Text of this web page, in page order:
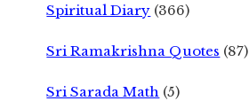
Spiritual Diary (366)
Sri Ramakrishna Quotes (87)
Sri Sarada Math (5)